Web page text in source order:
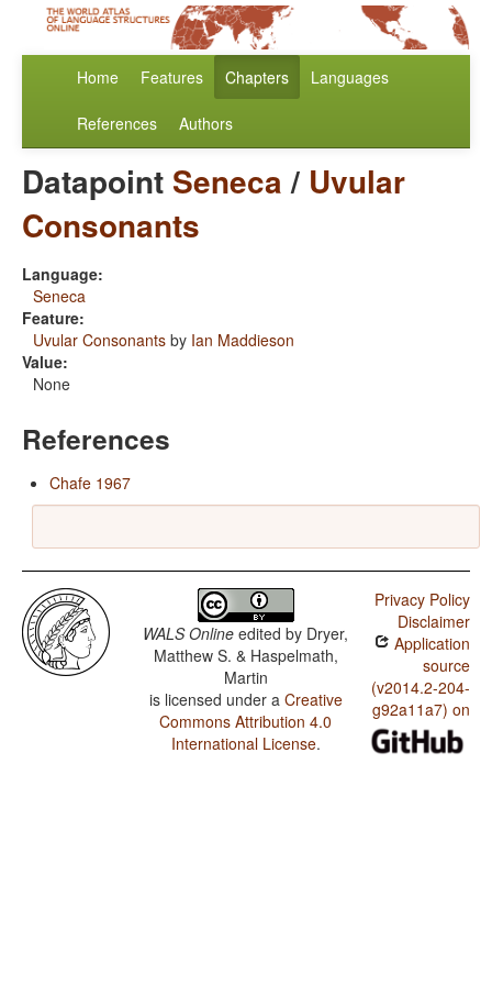
Home Features Chapters Languages
References Authors
Datapoint Seneca/ Uvular
Consonants
Language:
Seneca
Feature:
Uvular Consonants by Ian Maddieson
Value:
None
References
Chafe 1967
WALS Online edited by Dryer,
Matthew S. & Haspelmath,
Martin
is licensed under a Creative
Commons Attribution 4.0
International License.
Privacy Policy
Disclaimer
Application
source
(v2014.2-204-
g92a11a7) on